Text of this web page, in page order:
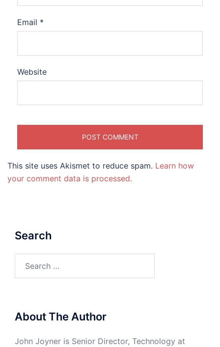
Email *
Website
This site uses Akismet to reduce spam. Learn how
your comment data is processed.
Search
for:
About The Author
John Joyner is Senior Director, Technology at